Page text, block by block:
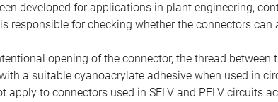
developed for applications in plant engineering,
responsible for checking whether the connectors can
opening of the connector, the thread between
a suitable cyanoacrylate adhesive when used in
apply to connectors used in SELV and PELV circuits